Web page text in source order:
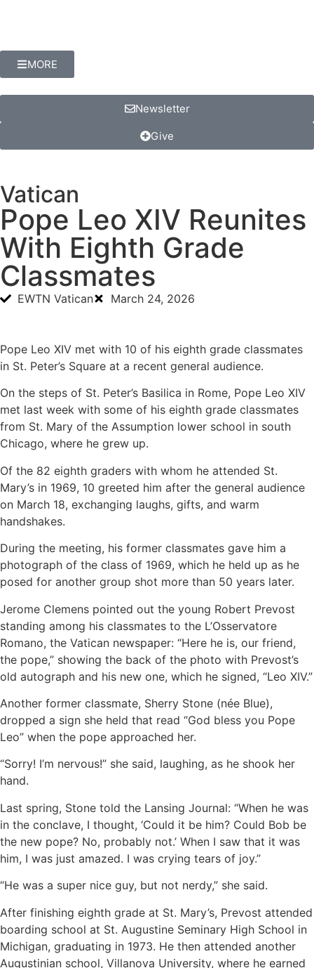
MORE
Newsletter
Give
Vatican
Pope Leo XIV Reunites
With Eighth Grade
Classmates
EWTN Vatican March 24, 2026
Pope Leo XIV met with 10 of his eighth grade classmates
in St. Peter’s Square at a recent general audience.
On the steps of St. Peter’s Basilica in Rome, Pope Leo XIV
met last week with some of his eighth grade classmates
from St. Mary of the Assumption lower school in south
Chicago, where he grew up.
Of the 82 eighth graders with whom he attended St.
Mary’s in 1969, 10 greeted him after the general audience
on March 18, exchanging laughs, gifts, and warm
handshakes.
During the meeting, his former classmates gave him a
photograph of the class of 1969, which he held up as he
posed for another group shot more than 50 years later.
Jerome Clemens pointed out the young Robert Prevost
standing among his classmates to the L’Osservatore
Romano, the Vatican newspaper: “Here he is, our friend,
the pope,” showing the back of the photo with Prevost’s
old autograph and his new one, which he signed, “Leo XIV.”
Another former classmate, Sherry Stone (née Blue),
dropped a sign she held that read “God bless you Pope
Leo” when the pope approached her.
“Sorry! I’m nervous!” she said, laughing, as he shook her
hand.
Last spring, Stone told the Lansing Journal: “When he was
in the conclave, I thought, ‘Could it be him? Could Bob be
the new pope? No, probably not.’ When I saw that it was
him, I was just amazed. I was crying tears of joy.”
“He was a super nice guy, but not nerdy,” she said.
After finishing eighth grade at St. Mary’s, Prevost attended
boarding school at St. Augustine Seminary High School in
Michigan, graduating in 1973. He then attended another
Augustinian school, Villanova University, where he earned